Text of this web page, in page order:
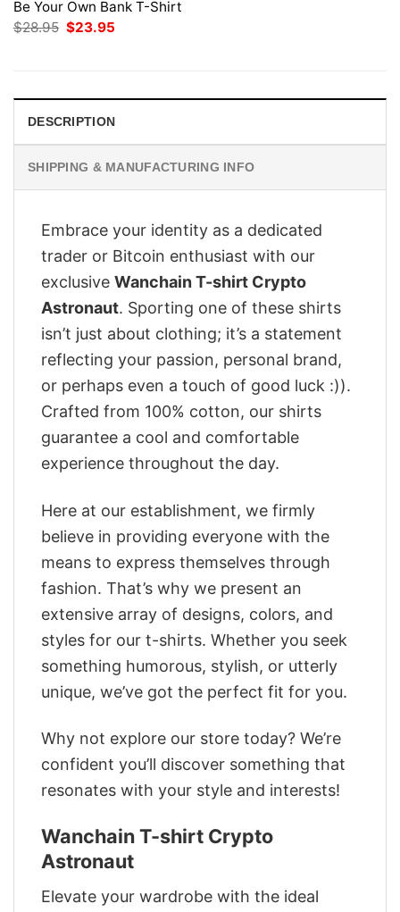
Be Your Own Bank T-Shirt
$28.95 Original
$23.95
DESCRIPTION
SHIPPING & MANUFACTURING INFO
Embrace your identity as a dedicated
trader or Bitcoin enthusiast with our
exclusive Wanchain T-shirt Crypto
Astronaut. Sporting one of these shirts
isn’t just about clothing; it’s a statement
reflecting your passion, personal brand,
or perhaps even a touch of good luck :)).
Crafted from 100% cotton, our shirts
guarantee a cool and comfortable
experience throughout the day.
Here at our establishment, we firmly
believe in providing everyone with the
means to express themselves through
fashion. That’s why we present an
extensive array of designs, colors, and
styles for our t-shirts. Whether you seek
something humorous, stylish, or utterly
unique, we’ve got the perfect fit for you.
Why not explore our store today? We’re
confident you’ll discover something that
resonates with your style and interests!
Wanchain T-shirt Crypto
Astronaut
Elevate your wardrobe with the ideal